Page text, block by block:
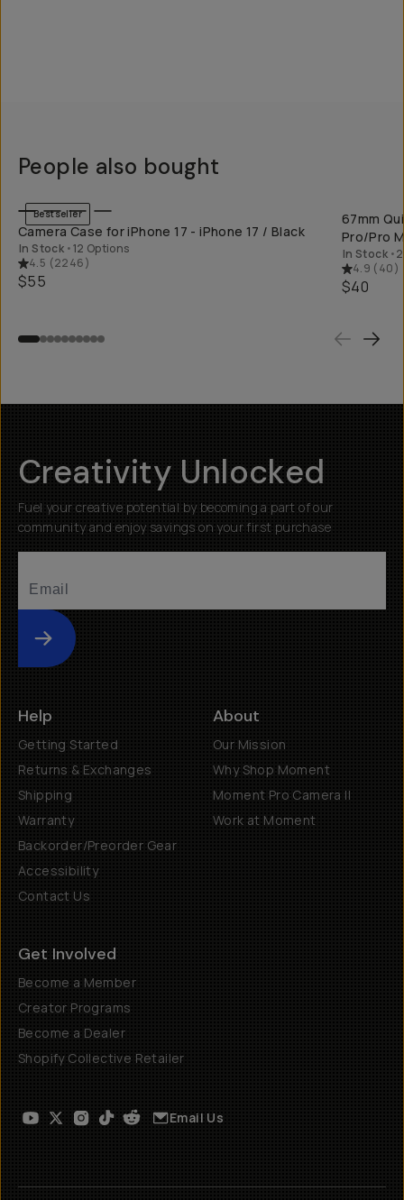
People also bought
Bestseller
Camera Case for iPhone 17 - iPhone 17 / Black
In Stock •12 Options
4.5 (2246)
$55
67mm
Pro/Pro
In Stock •
4.9 (40)
$40
Creativity Unlocked
Fuel your creative potential by becoming a part of our
community and enjoy savings on your first purchase
Submit
Help
Getting Started
Returns & Exchanges
Shipping
Warranty
Backorder/Preorder Gear
Accessibility
Contact Us
About
Our Mission
Why Shop Moment
Moment Pro Camera II
Work at Moment
Get Involved
Become a Member
Creator Programs
Become a Dealer
Shopify Collective Retailer
Email Us